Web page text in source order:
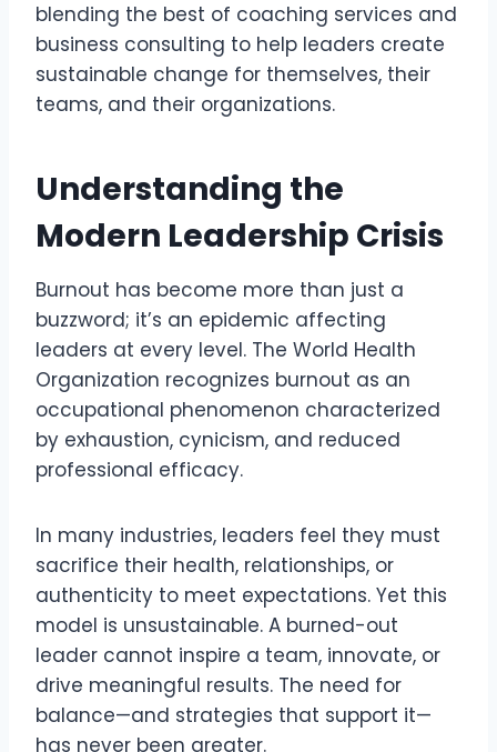
blending the best of coaching services and
business consulting to help leaders create
sustainable change for themselves, their
teams, and their organizations.
Understanding the
Modern Leadership Crisis
Burnout has become more than just a
buzzword; it’s an epidemic affecting
leaders at every level. The World Health
Organization recognizes burnout as an
occupational phenomenon characterized
by exhaustion, cynicism, and reduced
professional efficacy.
In many industries, leaders feel they must
sacrifice their health, relationships, or
authenticity to meet expectations. Yet this
model is unsustainable. A burned-out
leader cannot inspire a team, innovate, or
drive meaningful results. The need for
balance—and strategies that support it—
has never been greater.